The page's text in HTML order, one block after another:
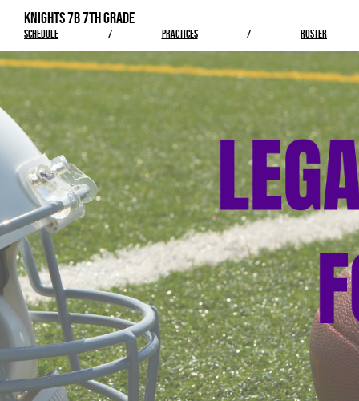
KNIGHTS 7B 7TH GRADE
SCHEDULE / PRACTICES / ROSTER